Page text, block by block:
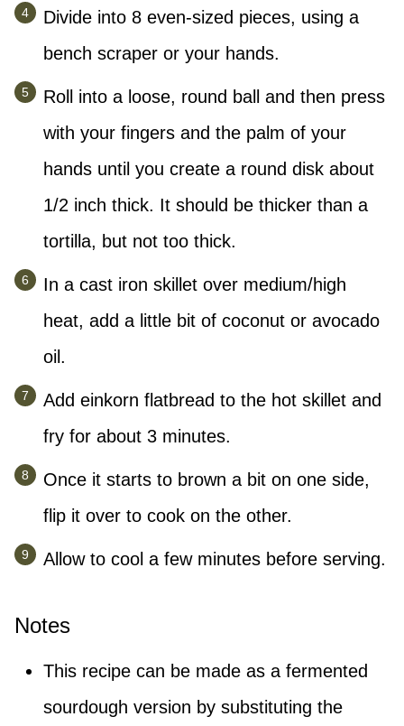
Divide into 8 even-sized pieces, using a
bench scraper or your hands.
Roll into a loose, round ball and then press
with your fingers and the palm of your
hands until you create a round disk about
1/2 inch thick. It should be thicker than a
tortilla, but not too thick.
In a cast iron skillet over medium/high
heat, add a little bit of coconut or avocado
oil.
Add einkorn flatbread to the hot skillet and
fry for about 3 minutes.
Once it starts to brown a bit on one side,
flip it over to cook on the other.
Allow to cool a few minutes before serving.
Notes
This recipe can be made as a fermented
sourdough version by substituting the